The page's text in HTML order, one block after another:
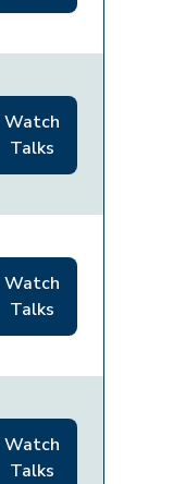
Watch
Talks
Watch
Talks
Watch
Talks